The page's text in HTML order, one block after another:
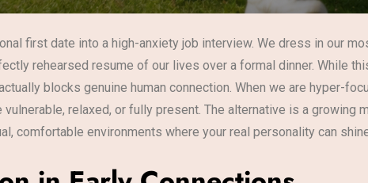
first date into a high-anxiety job interview. We dress in our
rehearsed resume of our lives over a formal dinner. While
blocks genuine human connection. When we are hyper-
relaxed, or fully present. The alternative is a growing
comfortable environments where your real personality can